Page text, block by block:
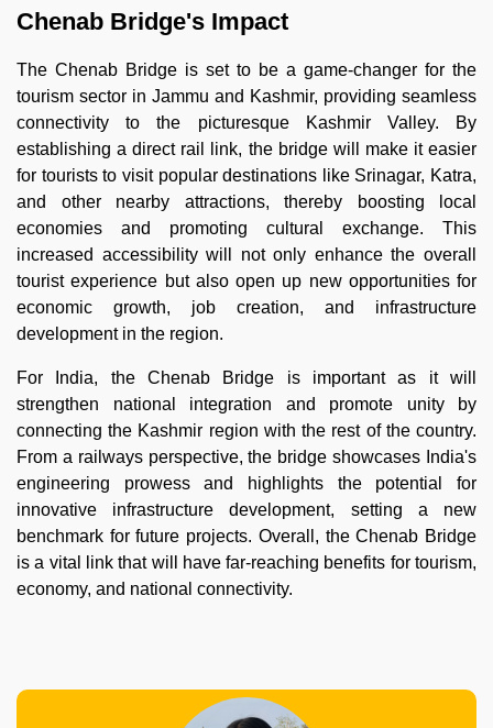
Chenab Bridge's Impact
The Chenab Bridge is set to be a game-changer for the
tourism sector in Jammu and Kashmir, providing seamless
connectivity to the picturesque Kashmir Valley. By
establishing a direct rail link, the bridge will make it easier
for tourists to visit popular destinations like Srinagar, Katra,
and other nearby attractions, thereby boosting local
economies and promoting cultural exchange. This
increased accessibility will not only enhance the overall
tourist experience but also open up new opportunities for
economic growth, job creation, and infrastructure
development in the region.
For India, the Chenab Bridge is important as it will
strengthen national integration and promote unity by
connecting the Kashmir region with the rest of the country.
From a railways perspective, the bridge showcases India's
engineering prowess and highlights the potential for
innovative infrastructure development, setting a new
benchmark for future projects. Overall, the Chenab Bridge
is a vital link that will have far-reaching benefits for tourism,
economy, and national connectivity.